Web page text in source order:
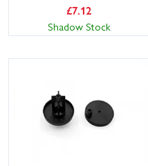
£7.12
Shadow Stock